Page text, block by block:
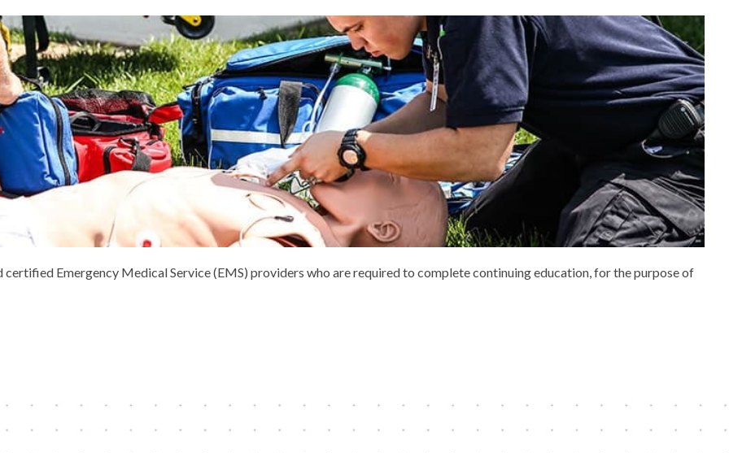
Emergency Medical Service (EMS) providers who are required to complete continuing education, for the purpose of